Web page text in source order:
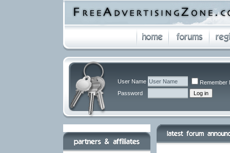
User Name
Remember
Password